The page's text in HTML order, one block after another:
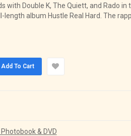
Double K, The Quiett, and Rado in
length album Hustle Real Hard. The
Add To Cart
& DVD